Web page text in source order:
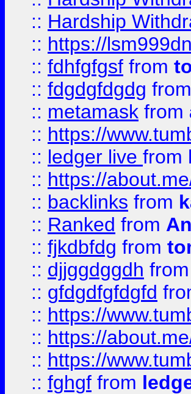
:: Hardship
:: https://
:: fdhfgfgsf from
:: fdgdgfdgdg from
:: metamask from
:: https://
:: ledger live from
:: https://
:: backlinks from
:: Ranked from
:: fjkdbfdg from
:: djjggdggdh from
:: gfdgdfgfdgfd
:: https://
:: https://
:: https://
:: fghgf from